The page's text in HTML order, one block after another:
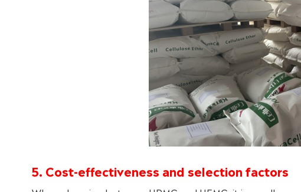
5. Cost-effectiveness and selection factors